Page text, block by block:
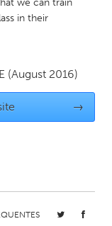
we can train
in their
(August 2016)
→